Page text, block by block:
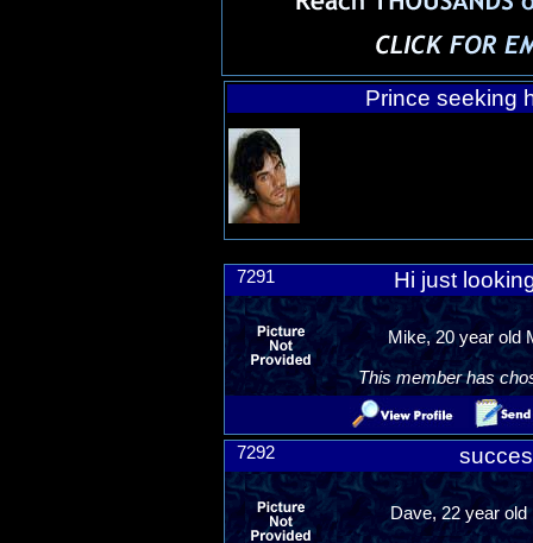
Prince seeking
7291 Hi just
Mike, 20 year old
This member has
7292
Dave, 22 year old